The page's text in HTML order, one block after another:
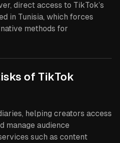
direct access to TikTok’s
in Tunisia, which forces
methods for
of TikTok
helping creators access
manage audience
such as content